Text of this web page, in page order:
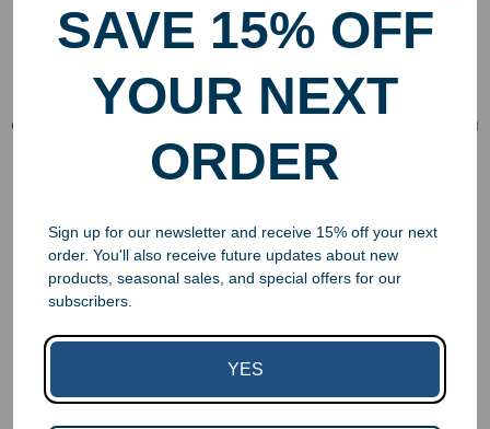
Free Engraving
Engraving is included in the
cost of almost all our awards
and gifts.
Free Art Proofs
All orders include a free art
proof to make it easy for you
to visualize your award’s
No Hidden Costs
Service
SAVE 15% OFF
YOUR NEXT
ORDER
Sign up for our newsletter and receive 15% off your next
order. You'll also receive future updates about new
products, seasonal sales, and special offers for our
subscribers.
YES